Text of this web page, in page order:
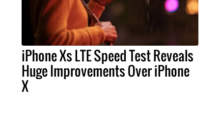
iPhone Xs LTE Speed Test Reveals
Huge Improvements Over iPhone
X